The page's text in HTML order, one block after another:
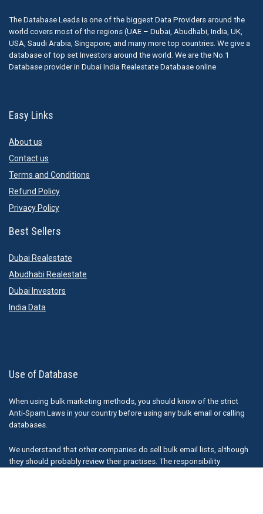
The Database Leads is one of the biggest Data Providers around the
world covers most of the regions (UAE – Dubai, Abudhabi, India, UK,
USA, Saudi Arabia, Singapore, and many more top countries. We give a
database of top set Investors around the world. We are the No.1
Database provider in Dubai India Realestate Database online
Easy Links
About us
Contact us
Terms and Conditions
Refund Policy
Privacy Policy
Best Sellers
Dubai Realestate
Abudhabi Realestate
Dubai Investors
India Data
Use of Database
When using bulk marketing methods, you should know of the strict
Anti-Spam Laws in your country before using any bulk email or calling
databases.
We understand that other companies do sell bulk email lists, although
they should probably review their practises. The responsibility